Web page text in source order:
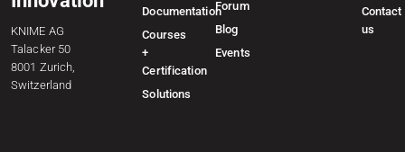
KNIME AG
Talacker 50
8001 Zurich,
Switzerland
Documentation
Courses
+
Certification
Solutions
Forum
Blog
Events
Contact
us